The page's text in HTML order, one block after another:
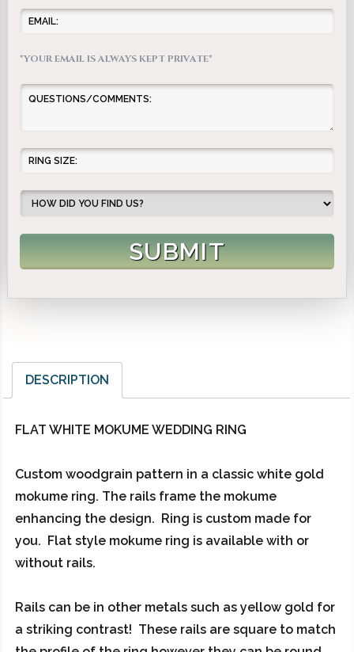
*YOUR EMAIL IS ALWAYS KEPT PRIVATE*
DESCRIPTION
FLAT WHITE MOKUME WEDDING RING
Custom woodgrain pattern in a classic white gold
mokume ring. The rails frame the mokume
enhancing the design. Ring is custom made for
you. Flat style mokume ring is available with or
without rails.
Rails can be in other metals such as yellow gold for
a striking contrast! These rails are square to match